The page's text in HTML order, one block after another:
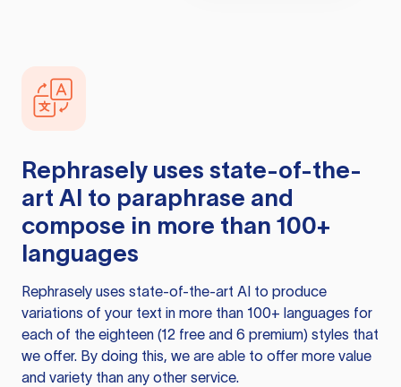
Rephrasely uses state-of-the-
art AI to paraphrase and
compose in more than 100+
languages
Rephrasely uses state-of-the-art AI to produce
variations of your text in more than 100+ languages for
each of the eighteen (12 free and 6 premium) styles that
we offer. By doing this, we are able to offer more value
and variety than any other service.